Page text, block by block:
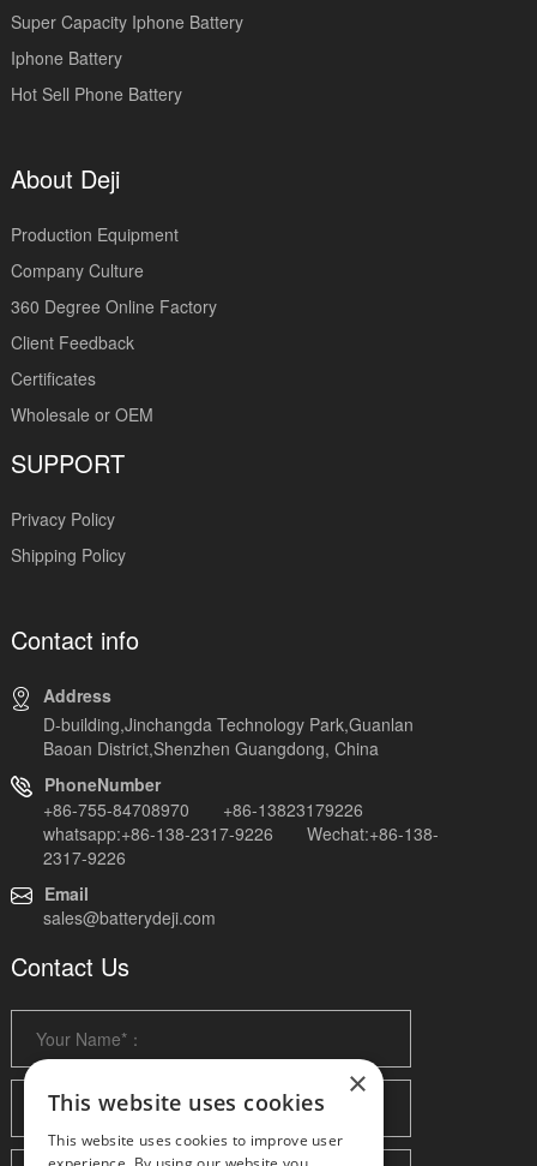
Super Capacity Iphone Battery
Iphone Battery
Hot Sell Phone Battery
About Deji
Production Equipment
Company Culture
360 Degree Online Factory
Client Feedback
Certificates
Wholesale or OEM
SUPPORT
Privacy Policy
Shipping Policy
Contact info
Address
D-building,Jinchangda Technology Park,Guanlan
Baoan District,Shenzhen Guangdong, China
PhoneNumber
+86-755-84708970 +86-13823179226
whatsapp:+86-138-2317-9226 Wechat:+86-138-
2317-9226
Email
sales@batterydeji.com
Contact Us
×
This website uses cookies
This website uses cookies to improve user